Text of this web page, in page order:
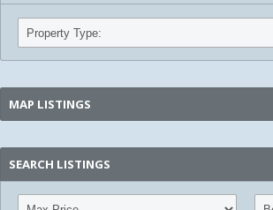
MAP LISTINGS
SEARCH LISTINGS